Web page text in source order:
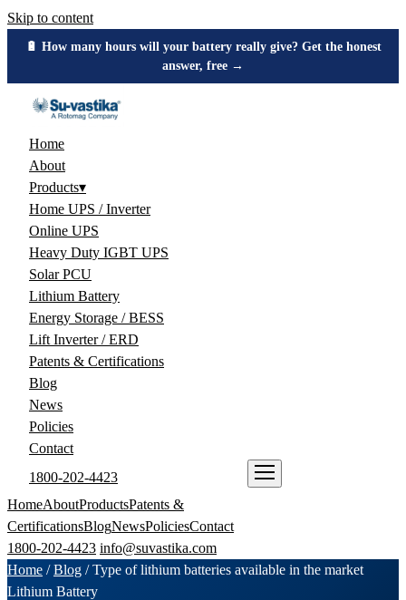
Skip to content
🔋 How many hours will your battery really give? Get the honest
answer, free →
Home
About
Products▾
Home UPS / Inverter
Online UPS
Heavy Duty IGBT UPS
Solar PCU
Lithium Battery
Energy Storage / BESS
Lift Inverter / ERD
Patents & Certifications
Blog
News
Policies
Contact
1800-202-4423
HomeAboutProductsPatents &
CertificationsBlogNewsPoliciesContact
1800-202-4423 info@suvastika.com
Home /Blog /Type of lithium batteries available in the market
Lithium Battery